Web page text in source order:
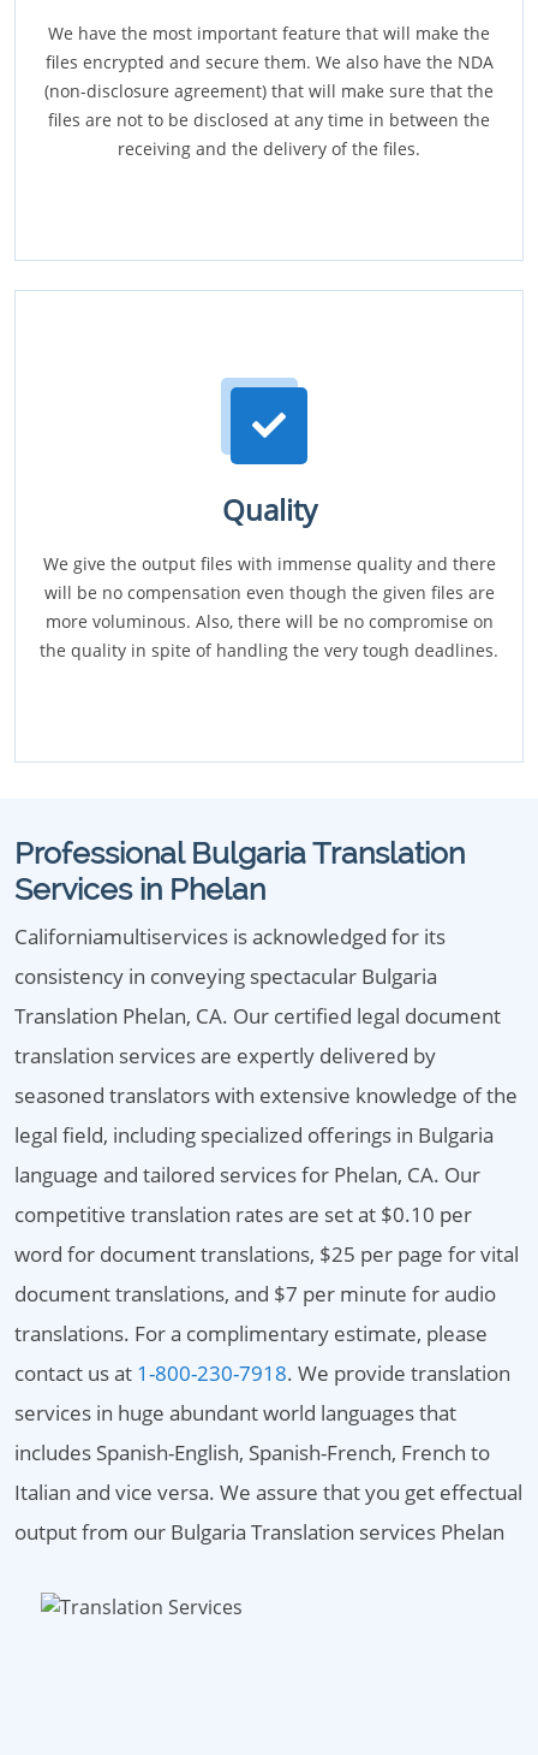
We have the most important feature that will make the
files encrypted and secure them. We also have the NDA
(non-disclosure agreement) that will make sure that the
files are not to be disclosed at any time in between the
receiving and the delivery of the files.
Quality
We give the output files with immense quality and there
will be no compensation even though the given files are
more voluminous. Also, there will be no compromise on
the quality in spite of handling the very tough deadlines.
Professional Bulgaria Translation
Services in Phelan
Californiamultiservices is acknowledged for its
consistency in conveying spectacular Bulgaria
Translation Phelan, CA. Our certified legal document
translation services are expertly delivered by
seasoned translators with extensive knowledge of the
legal field, including specialized offerings in Bulgaria
language and tailored services for Phelan, CA. Our
competitive translation rates are set at $0.10 per
word for document translations, $25 per page for vital
document translations, and $7 per minute for audio
translations. For a complimentary estimate, please
contact us at 1-800-230-7918. We provide translation
services in huge abundant world languages that
includes Spanish-English, Spanish-French, French to
Italian and vice versa. We assure that you get effectual
output from our Bulgaria Translation services Phelan